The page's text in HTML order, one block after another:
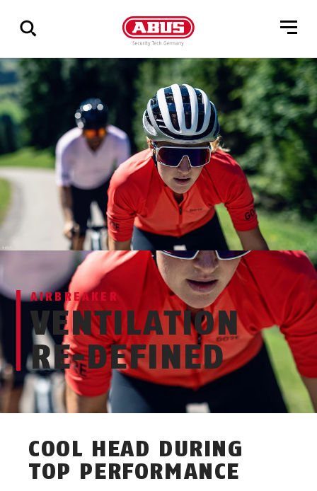
Show
all
AIRBREAKER
VENTILATION
RE-DEFINED
COOL HEAD DURING
TOP PERFORMANCE